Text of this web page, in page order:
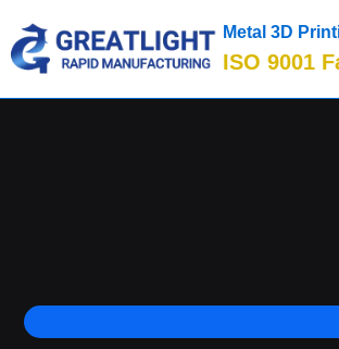
Metal 3D
ISO 9001